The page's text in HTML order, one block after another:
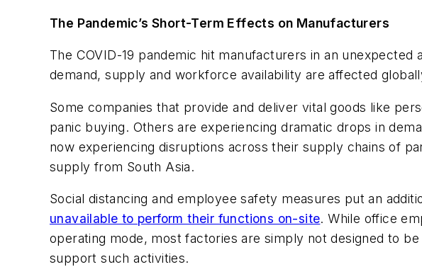
The Pandemic’s Short-Term Effects on Manufacturers
The COVID-19 pandemic hit manufacturers in an
demand, supply and workforce availability are affected
Some companies that provide and deliver vital goods like
panic buying. Others are experiencing dramatic drops in
now experiencing disruptions across their supply chains of
supply from South Asia.
Social distancing and employee safety measures put an
unavailable to perform their functions on-site. While office
operating mode, most factories are simply not designed to
support such activities.